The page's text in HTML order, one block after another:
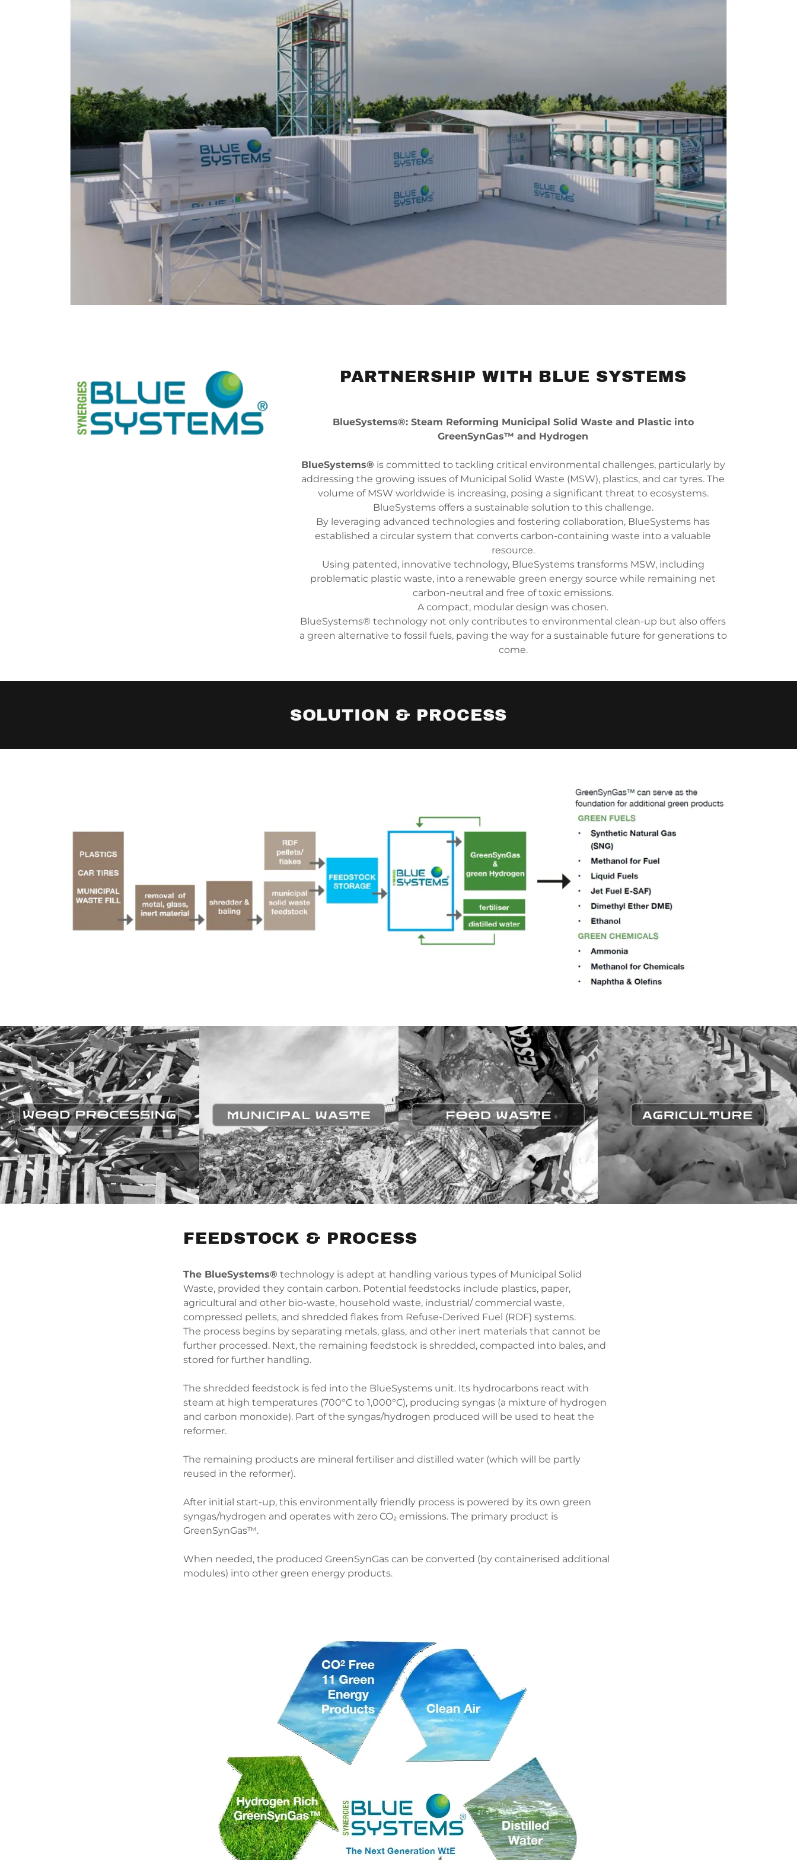
PARTNERSHIP WITH BLUE SYSTEMS
BlueSystems®: Steam Reforming Municipal Solid Waste and Plastic into
GreenSynGas™ and Hydrogen
BlueSystems® is committed to tackling critical environmental challenges, particularly by
addressing the growing issues of Municipal Solid Waste (MSW), plastics, and car tyres. The
volume of MSW worldwide is increasing, posing a significant threat to ecosystems.
BlueSystems offers a sustainable solution to this challenge.
By leveraging advanced technologies and fostering collaboration, BlueSystems has
established a circular system that converts carbon-containing waste into a valuable
resource.
Using patented, innovative technology, BlueSystems transforms MSW, including
problematic plastic waste, into a renewable green energy source while remaining net
carbon-neutral and free of toxic emissions.
A compact, modular design was chosen.
BlueSystems® technology not only contributes to environmental clean-up but also offers
a green alternative to fossil fuels, paving the way for a sustainable future for generations to
come.
SOLUTION & PROCESS
FEEDSTOCK & PROCESS
The BlueSystems® technology is adept at handling various types of Municipal Solid
Waste, provided they contain carbon. Potential feedstocks include plastics, paper,
agricultural and other bio-waste, household waste, industrial/ commercial waste,
compressed pellets, and shredded flakes from Refuse-Derived Fuel (RDF) systems.
The process begins by separating metals, glass, and other inert materials that cannot be
further processed. Next, the remaining feedstock is shredded, compacted into bales, and
stored for further handling.
The shredded feedstock is fed into the BlueSystems unit. Its hydrocarbons react with
steam at high temperatures (700°C to 1,000°C), producing syngas (a mixture of hydrogen
and carbon monoxide). Part of the syngas/hydrogen produced will be used to heat the
reformer.
The remaining products are mineral fertiliser and distilled water (which will be partly
reused in the reformer).
After initial start-up, this environmentally friendly process is powered by its own green
syngas/hydrogen and operates with zero CO₂ emissions. The primary product is
GreenSynGas™.
When needed, the produced GreenSynGas can be converted (by containerised additional
modules) into other green energy products.